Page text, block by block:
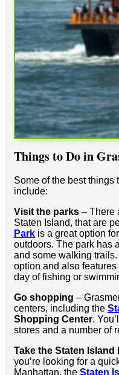
Things to Do in
Some of the best things
include:
Visit the parks – There
Staten Island, that are
Park is a great option
outdoors. The park has
and some walking trails.
option and also
day of fishing or
Go shopping –
centers, including the
Shopping Center.
stores and a number of
Take the Staten
you’re looking for a
Manhattan, the Staten